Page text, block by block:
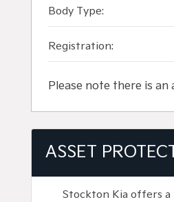
Body Type:
Registration:
Please note there is
ASSET
Stockton Kia offers a